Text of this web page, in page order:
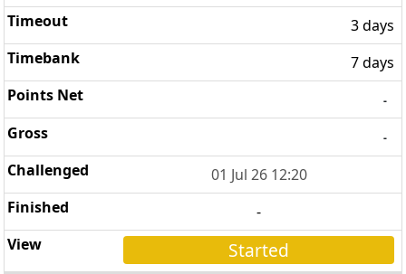
3 days
7 days
-
-
01 Jul 26 12:20
-
Started